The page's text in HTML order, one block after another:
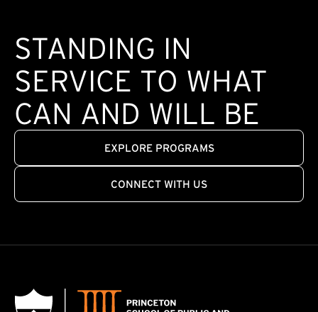
STANDING IN
SERVICE TO WHAT
CAN AND WILL BE
EXPLORE PROGRAMS
CONNECT WITH US